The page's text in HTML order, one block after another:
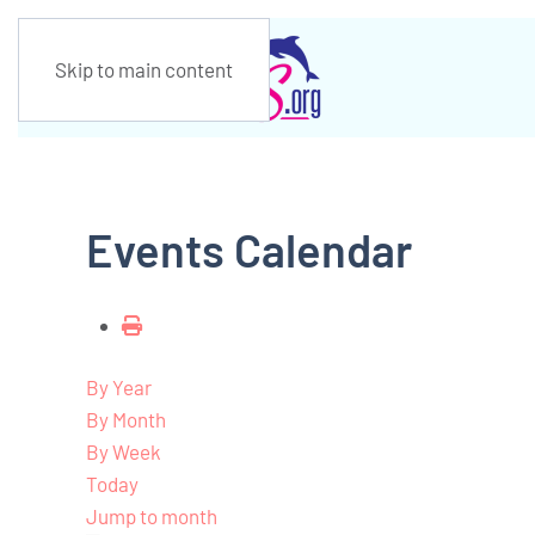
Skip to main content
Events Calendar
By Year
By Month
By Week
Today
Jump to month